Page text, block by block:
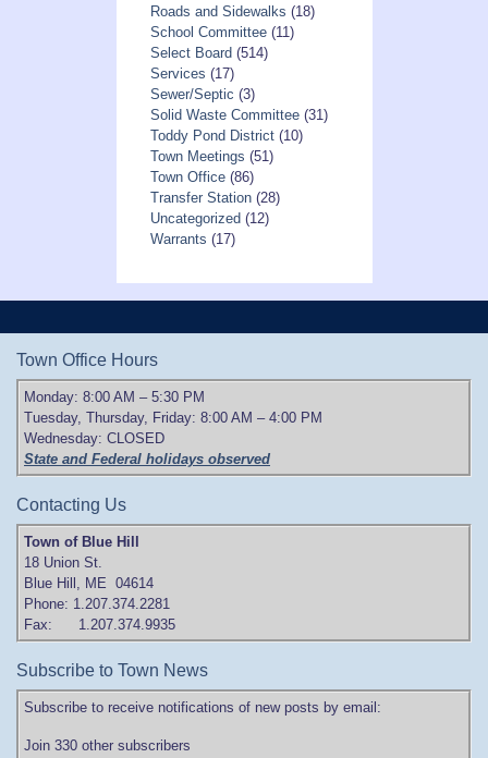
Roads and Sidewalks (18)
School Committee(11)
Select Board (514)
Services (17)
Sewer/Septic (3)
Solid Waste Committee(31)
Toddy Pond District(10)
Town Meetings (51)
Town Office(86)
Transfer Station(28)
Uncategorized (12)
Warrants (17)
Town Office Hours
Monday: 8:00 AM – 5:30 PM
Tuesday, Thursday, Friday: 8:00 AM – 4:00 PM
Wednesday: CLOSED
State and Federal holidays observed
Contacting Us
Town of Blue Hill
18 Union St.
Blue Hill, ME 04614
Phone: 1.207.374.2281
Fax: 1.207.374.9935
Subscribe to Town News
Subscribe to receive notifications of new posts by email:
Join 330 other subscribers